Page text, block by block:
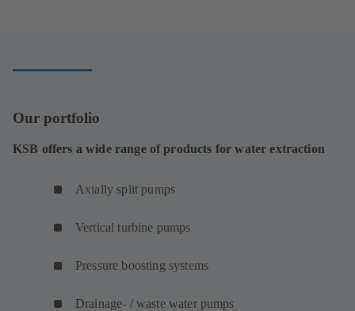
Our portfolio
KSB offers a wide range of products for water extraction
Axially split pumps
Vertical turbine pumps
Pressure boosting systems
Drainage- / waste water pumps